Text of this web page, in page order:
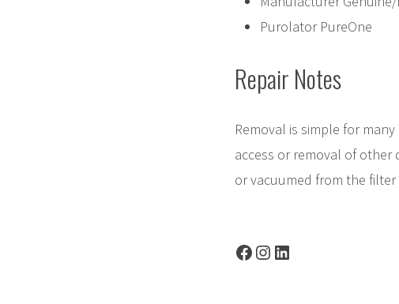
Purolator PureOne
Repair Notes
Removal is simple for
access or removal of
or vacuumed from the filter
Facebook Instagram LinkedIn